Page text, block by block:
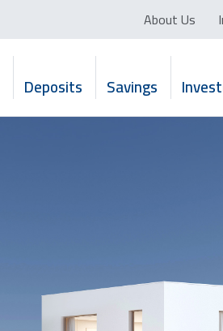
About Us
Deposits Savings